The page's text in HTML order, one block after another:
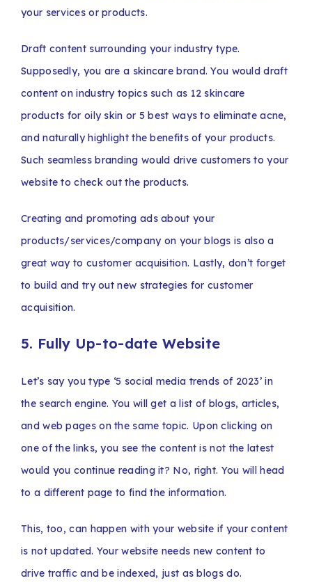
your services or products.
Draft content surrounding your industry type.
Supposedly, you are a skincare brand. You would draft
content on industry topics such as 12 skincare
products for oily skin or 5 best ways to eliminate acne,
and naturally highlight the benefits of your products.
Such seamless branding would drive customers to your
website to check out the products.
Creating and promoting ads about your
products/services/company on your blogs is also a
great way to customer acquisition. Lastly, don’t forget
to build and try out new strategies for customer
acquisition.
5. Fully Up-to-date Website
Let’s say you type ‘5 social media trends of 2023’ in
the search engine. You will get a list of blogs, articles,
and web pages on the same topic. Upon clicking on
one of the links, you see the content is not the latest
would you continue reading it? No, right. You will head
to a different page to find the information.
This, too, can happen with your website if your content
is not updated. Your website needs new content to
drive traffic and be indexed, just as blogs do.